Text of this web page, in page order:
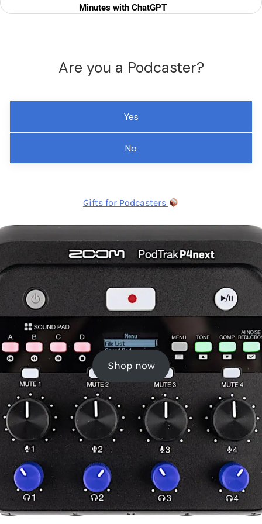
Minutes with ChatGPT
Are you a Podcaster?
Yes
No
Gifts for Podcasters
Shop now